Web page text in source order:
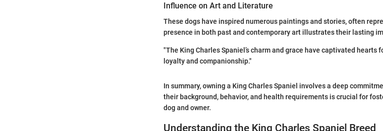
Influence on Art and Literature
These dogs have inspired numerous paintings and stories, often
presence in both past and contemporary art illustrates their lasting
"The King Charles Spaniel’s charm and grace have captivated hearts
loyalty and companionship."
In summary, owning a King Charles Spaniel involves a deep
their background, behavior, and health requirements is crucial for
dog and owner.
Understanding the King Charles Spaniel Breed